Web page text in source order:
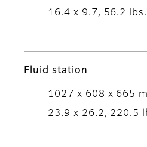
16.4 x 9.7, 56.2
Fluid station
1027 x 608 x 665
23.9 x 26.2, 220.5